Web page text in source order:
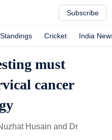
Subscribe
Cricket India
must
cancer
Husain and Dr